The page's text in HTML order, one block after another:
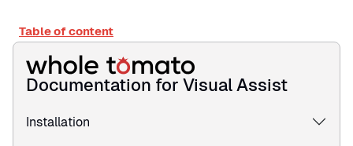
Table of content
Documentation for Visual Assist
Installation